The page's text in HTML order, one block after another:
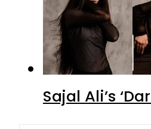
Sajal Ali’s